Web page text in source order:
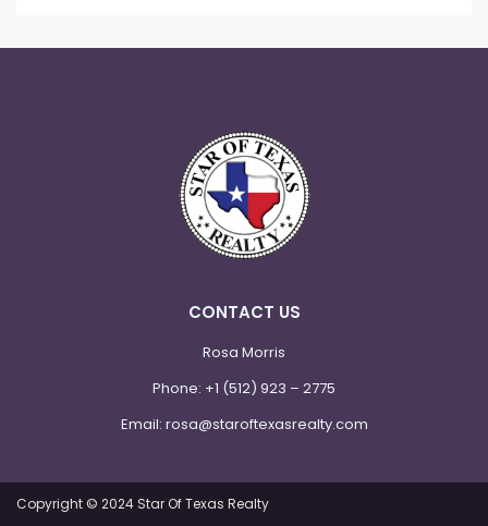
CONTACT US
Rosa Morris
Phone: +1 (512) 923 – 2775
Email: rosa@staroftexasrealty.com
Copyright © 2024 Star Of Texas Realty